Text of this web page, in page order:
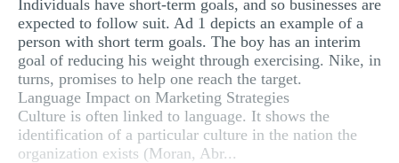
Individuals have short-term goals, and so businesses are
expected to follow suit. Ad 1 depicts an example of a
person with short term goals. The boy has an interim
goal of reducing his weight through exercising. Nike, in
turns, promises to help one reach the target.
Language Impact on Marketing Strategies
Culture is often linked to language. It shows the
identification of a particular culture in the nation the
organization exists (Moran, Abr...